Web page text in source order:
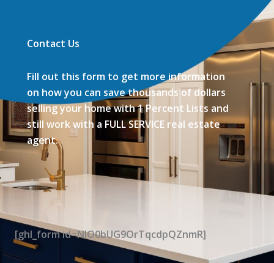
Contact Us
Fill out this form to get more information
on how you can save thousands of dollars
selling your home with 1 Percent Lists and
still work with a FULL SERVICE real estate
agent.
[ghl_form id=NIO0bUG9OrTqcdpQZnmR]